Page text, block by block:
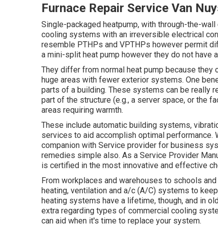
Furnace Repair Service Van
Single-packaged heatpump, with through-the-
cooling systems with an irreversible electrical
resemble PTHPs and VPTHPs however permit
a mini-split heat pump however they do not have
They differ from normal heat pump because
huge areas with fewer exterior systems. One
parts of a building. These systems can be really
part of the structure (e.g., a server space, or the
areas requiring warmth.
These include automatic building systems,
services to aid accomplish optimal performance.
companion with Service provider for business
remedies simple also. As a Service Provider
is certified in the most innovative and effective
From workplaces and warehouses to schools
heating, ventilation and a/c (A/C) systems to
heating systems have a lifetime, though, and in
extra regarding types of commercial cooling
can aid when it's time to replace your system.